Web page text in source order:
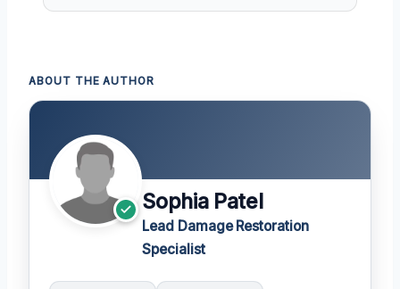
ABOUT THE AUTHOR
Sophia Patel
Lead Damage Restoration
Specialist